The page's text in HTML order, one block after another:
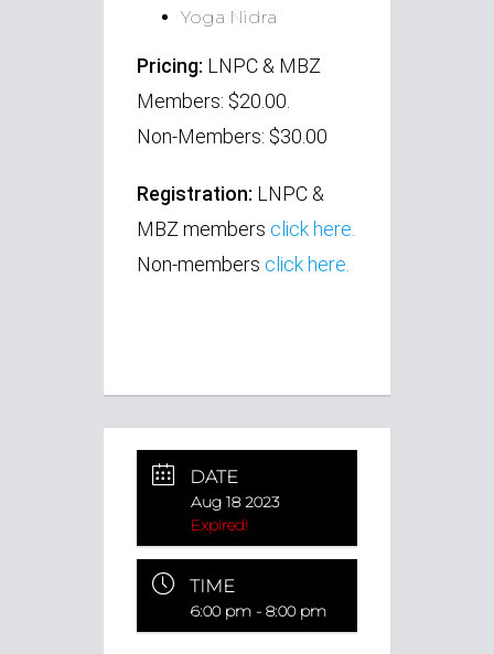
Yoga Nidra
Pricing: LNPC & MBZ
Members: $20.00.
Non-Members: $30.00
Registration: LNPC &
MBZ members click here.
Non-members click here.
DATE
Aug 18 2023
Expired!
TIME
6:00 pm - 8:00 pm